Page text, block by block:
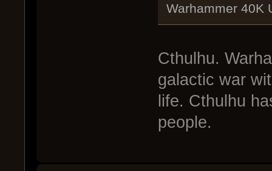
Warhammer 40K
Cthulhu.
galactic war
life. Cthulhu
people.